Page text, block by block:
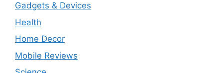
Gadgets & Devices
Health
Home Decor
Mobile Reviews